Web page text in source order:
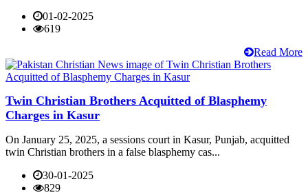
01-02-2025
619
Read More
Twin Christian Brothers Acquitted of Blasphemy
Charges in Kasur
On January 25, 2025, a sessions court in Kasur, Punjab, acquitted
twin Christian brothers in a false blasphemy cas...
30-01-2025
829